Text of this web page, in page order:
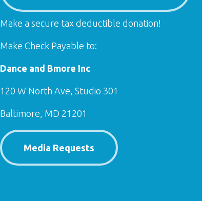
Make a secure tax deductible donation!
Make Check Payable to:
Dance and Bmore Inc
120 W North Ave, Studio 301
Baltimore, MD 21201
Media Requests